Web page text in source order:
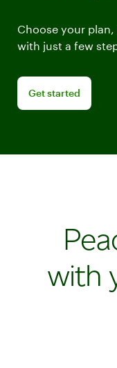
Choose your
with just a few
Get started
Get started building
with